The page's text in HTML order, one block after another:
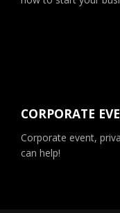
CORPORATE
Corporate event,
can help!